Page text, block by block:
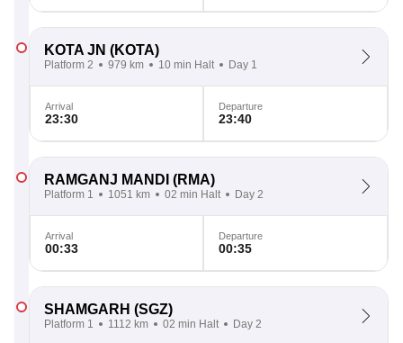
KOTA JN (KOTA)
Platform 2 979 km 10 min Halt Day 1
Arrival
23:30
Departure
23:40
RAMGANJ MANDI (RMA)
Platform 1 1051 km 02 min Halt Day 2
Arrival
00:33
Departure
00:35
SHAMGARH (SGZ)
Platform 1 1112 km 02 min Halt Day 2